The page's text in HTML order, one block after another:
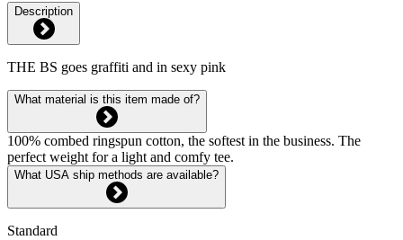
Description
THE BS goes graffiti and in sexy pink
What material is this item made of?
100% combed ringspun cotton, the softest in the business. The
perfect weight for a light and comfy tee.
What USA ship methods are available?
Standard